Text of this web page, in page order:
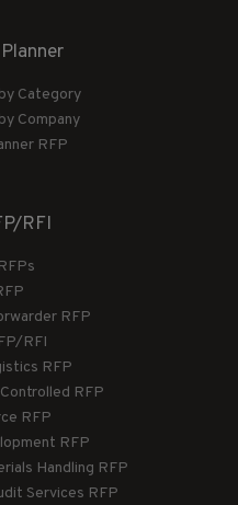
Category
Company
RFP
RFI
RFP
RFI
RFP
RFP
RFP
RFP
Handling RFP
Services RFP